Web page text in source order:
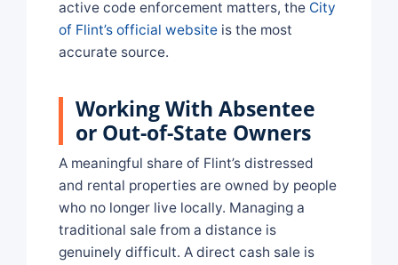
active code enforcement matters, the City
of Flint’s official website is the most
accurate source.
Working With Absentee
or Out-of-State Owners
A meaningful share of Flint’s distressed
and rental properties are owned by people
who no longer live locally. Managing a
traditional sale from a distance is
genuinely difficult. A direct cash sale is